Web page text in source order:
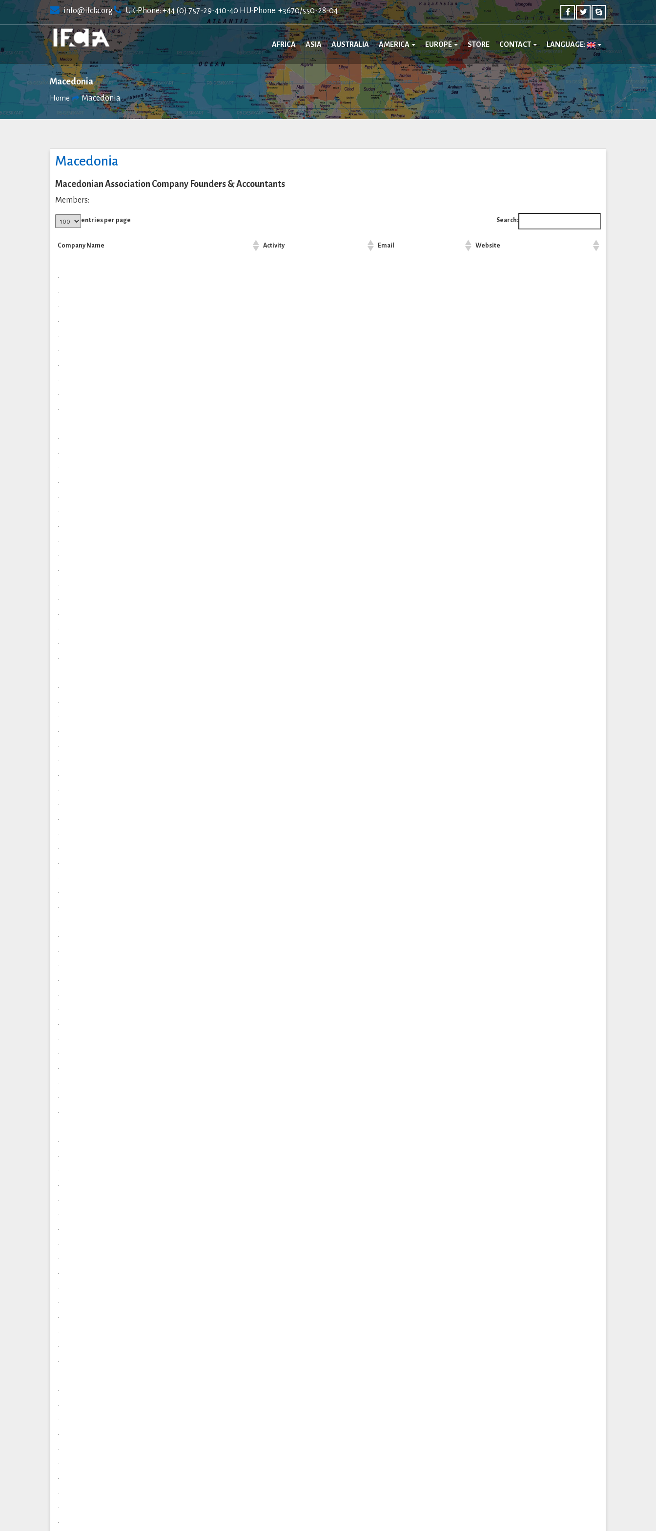
content
info@ifcfa.org UK-Phone: +44 (0) 757-29-410-40 HU-Phone: +3670/550-28-04
AFRICA ASIA AUSTRALIA AMERICA EUROPE STORE CONTACT LANGUAGE:
Macedonia
Home Macedonia
Macedonia
Macedonian Association Company Founders & Accountants
Members:
entries per page Search:
Company Name Activity Email Website
.
.
.
.
.
.
.
.
.
.
.
.
.
.
.
.
.
.
.
.
.
.
.
.
.
.
.
.
.
.
.
.
.
.
.
.
.
.
.
.
.
.
.
.
.
.
.
.
.
.
.
.
.
.
.
.
.
.
.
.
.
.
.
.
.
.
.
.
.
.
.
.
.
.
.
.
.
.
.
.
.
.
.
.
.
.